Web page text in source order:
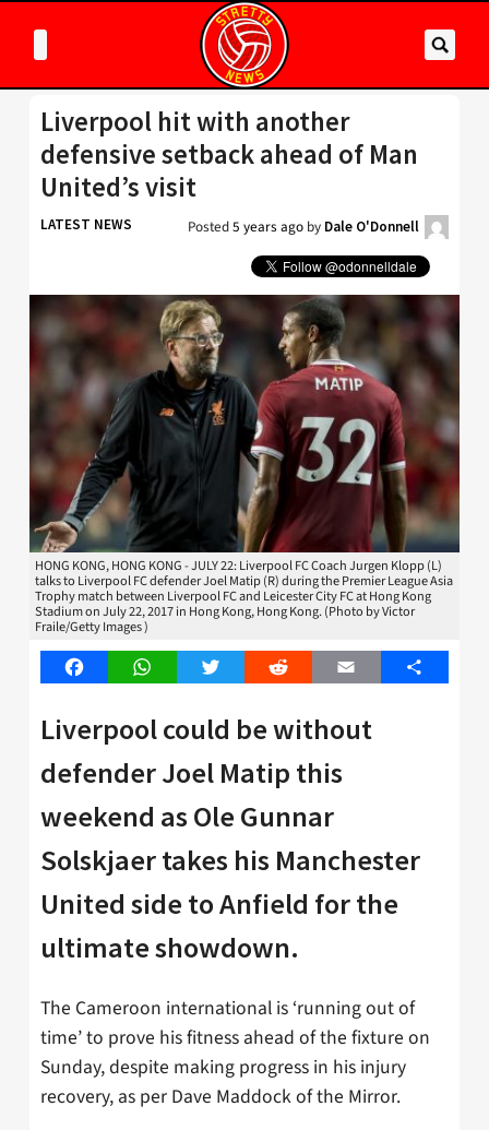
Liverpool hit with another
defensive setback ahead of Man
United’s visit
LATEST NEWS Posted5 years ago by Dale O'Donnell
HONG KONG, HONG KONG - JULY 22: Liverpool FC Coach Jurgen Klopp (L)
talks to Liverpool FC defender Joel Matip (R) during the Premier League Asia
Trophy match between Liverpool FC and Leicester City FC at Hong Kong
Stadium on July 22, 2017 in Hong Kong, Hong Kong. (Photo by Victor
Fraile/Getty Images )
FacebookWhatsAppTwitter Reddit Email Share
Liverpool could be without
defender Joel Matip this
weekend as Ole Gunnar
Solskjaer takes his Manchester
United side to Anfield for the
ultimate showdown.
The Cameroon international is ‘running out of
time’ to prove his fitness ahead of the fixture on
Sunday, despite making progress in his injury
recovery, as per Dave Maddock of the Mirror.